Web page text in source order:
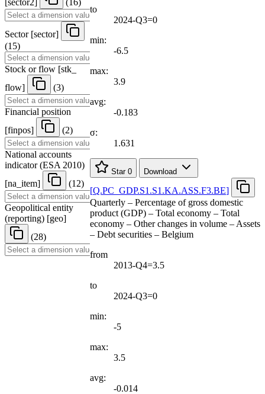
Sector [sector]
(15)
Stock or flow [stk
flow] (3)
Financial position
[finpos] (2)
National accounts
indicator (ESA 2010)
[na item] (12)
Geopolitical entity
(reporting) [geo]
(28)
to
2024-Q3=0
min:
-6.5
max:
3.9
avg:
-0.183
σ:
1.631
Star 0 Download
[Q.PC GDP.S1.S1.KA.ASS.F3.BE]
Quarterly – Percentage of gross domestic
product (GDP) – Total economy – Total
economy – Other changes in volume – Assets
– Debt securities – Belgium
from
2013-Q4=3.5
to
2024-Q3=0
min:
-5
max:
3.5
avg:
-0.014